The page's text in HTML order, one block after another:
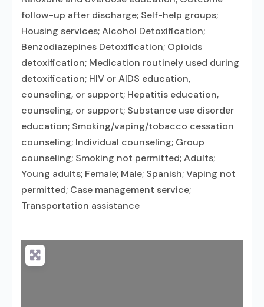
follow-up after discharge; Self-help groups;
Housing services; Alcohol Detoxification;
Benzodiazepines Detoxification; Opioids
detoxification; Medication routinely used during
detoxification; HIV or AIDS education,
counseling, or support; Hepatitis education,
counseling, or support; Substance use disorder
education; Smoking/vaping/tobacco cessation
counseling; Individual counseling; Group
counseling; Smoking not permitted; Adults;
Young adults; Female; Male; Spanish; Vaping not
permitted; Case management service;
Transportation assistance